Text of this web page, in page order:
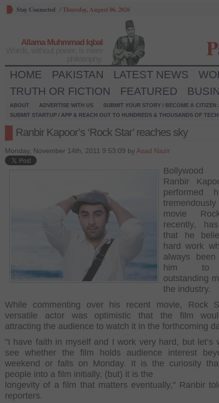
Stay Connected /Thursday, August 06, 2026
Allama Muhmmad Iqbal
HOME PAKISTAN LATEST NEWS
TRUTH OR FICTION
FEATURED
ABOUT ADVERTISE WITH US
SUBMIT YOUR STORY / BECOME A CITIZEN
SUBMIT STARTUP / APP & REACH OUT TO HUNDREDS & THOUSANDS OF
Ranbir Kapoor’s ‘Rock Star’ reaches sky
Monday, November 14th, 2011 9:53:09 by Asad Nazir
Ranbir
performed
movie
recently,
that he
hard work
always been
him to
outstanding
the industry.
While commenting over his recent movie, Rock
versatile actor was optimistic that the film
attracting the audience to watch it in the forthcoming
"I have faith in myself and I work very hard, but let’s
see whether the film holds audience interest
weekend or falls on Monday. It is the curiosity
people into a film initially, (but) it is the
longevity of a film that matters eventually," Ranbir
reporters.